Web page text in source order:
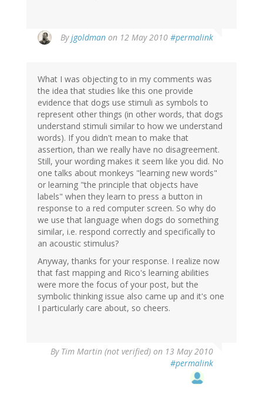
Byjgoldman on 12 May 2010 #permalink
What I was objecting to in my comments was
the idea that studies like this one provide
evidence that dogs use stimuli as symbols to
represent other things (in other words, that dogs
understand stimuli similar to how we understand
words). If you didn't mean to make that
assertion, than we really have no disagreement.
Still, your wording makes it seem like you did. No
one talks about monkeys "learning new words"
or learning "the principle that objects have
labels" when they learn to press a button in
response to a red computer screen. So why do
we use that language when dogs do something
similar, i.e. respond correctly and specifically to
an acoustic stimulus?
Anyway, thanks for your response. I realize now
that fast mapping and Rico's learning abilities
were more the focus of your post, but the
symbolic thinking issue also came up and it's one
I particularly care about, so cheers.
By Tim Martin (not verified) on 13 May 2010
#permalink